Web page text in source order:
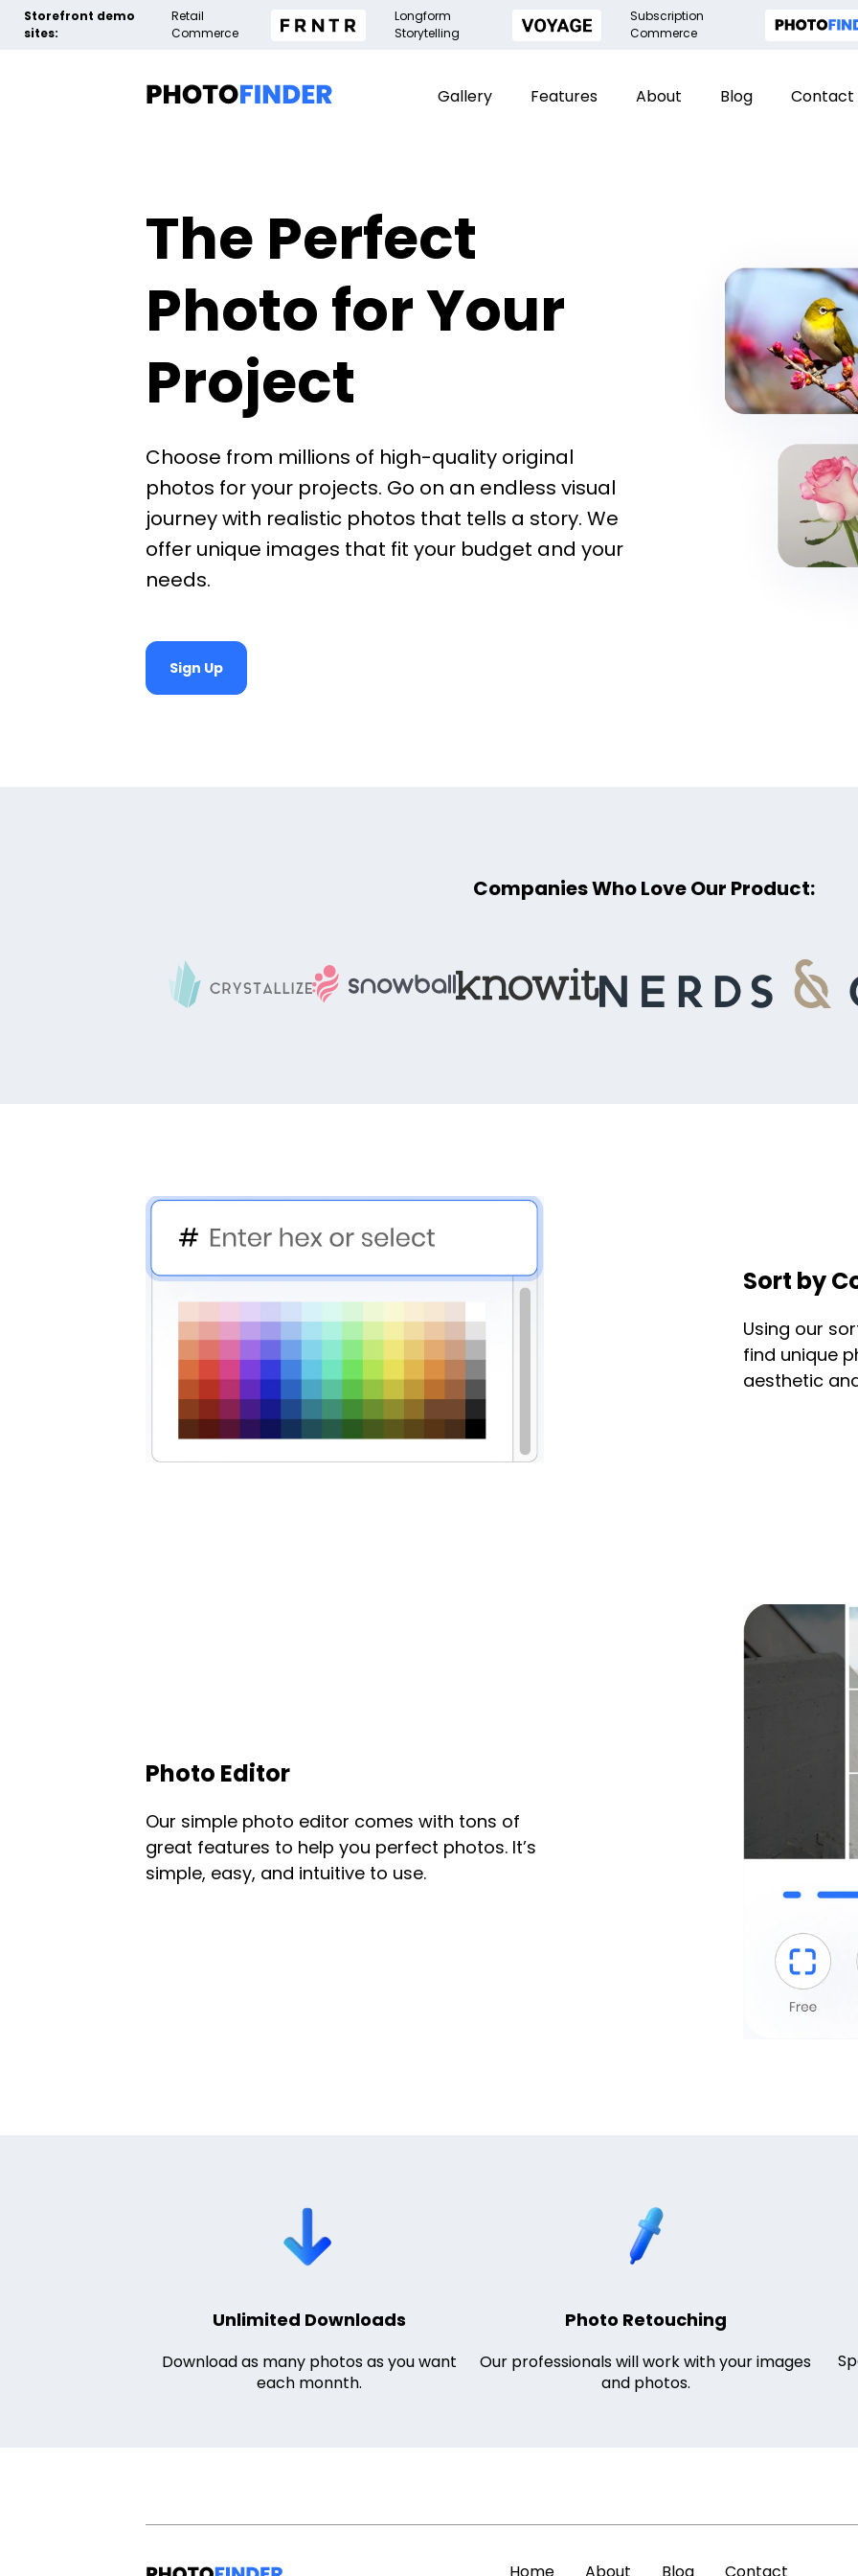
Storefront demo
sites:
Retail
Commerce
Longform
Storytelling
Subscription
Commerce
Gallery Features About Blog Contact
The Perfect
Photo for Your
Project
Choose from millions of high-quality original
photos for your projects. Go on an endless visual
journey with realistic photos that tells a story. We
offer unique images that fit your budget and your
needs.
Sign Up
Companies Who Love Our Product:
Sort by
Using our
find unique
aesthetic
Photo Editor
Our simple photo editor comes with tons of
great features to help you perfect photos. It’s
simple, easy, and intuitive to use.
Unlimited Downloads
Download as many photos as you want
each monnth.
Photo Retouching
Our professionals will work with your images
and photos.